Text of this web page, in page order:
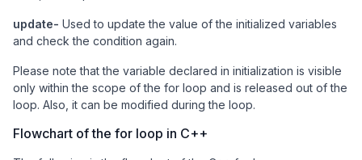
update- Used to update the value of the initialized variables
and check the condition again.
Please note that the variable declared in initialization is visible
only within the scope of the for loop and is released out of the
loop. Also, it can be modified during the loop.
Flowchart of the for loop in C++